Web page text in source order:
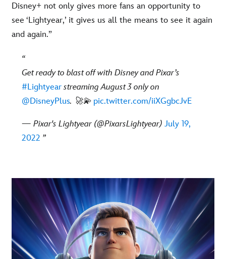
Disney+ not only gives more fans an opportunity to
see ‘Lightyear,’ it gives us all the means to see it again
and again.”
Get ready to blast off with Disney and Pixar’s
#Lightyearstreaming August 3 only on
@DisneyPlus. 🚀💫 pic.twitter.com/iiXGgbcJvE
— Pixar's Lightyear (@PixarsLightyear) July 19,
2022